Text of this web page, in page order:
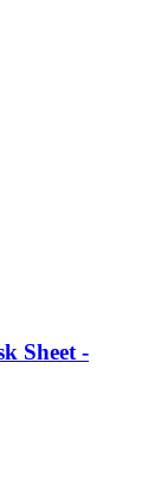
Sheet -​